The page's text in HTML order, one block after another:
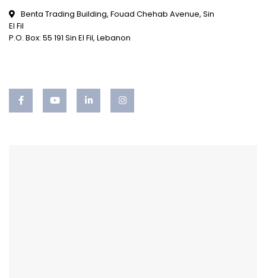
Benta Trading Building, Fouad Chehab Avenue, Sin
El Fil
P.O. Box: 55 191 Sin El Fil, Lebanon